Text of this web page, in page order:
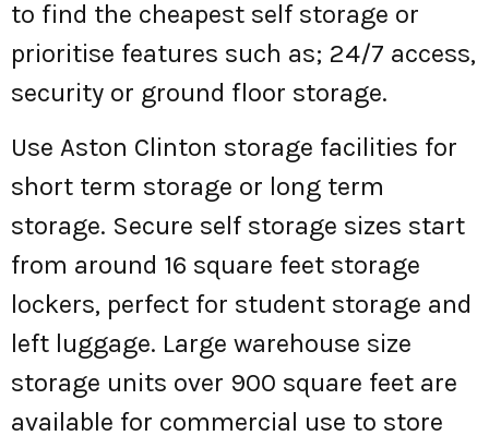
to find the cheapest self storage or
prioritise features such as; 24/7 access,
security or ground floor storage.
Use Aston Clinton storage facilities for
short term storage or long term
storage. Secure self storage sizes start
from around 16 square feet storage
lockers, perfect for student storage and
left luggage. Large warehouse size
storage units over 900 square feet are
available for commercial use to store